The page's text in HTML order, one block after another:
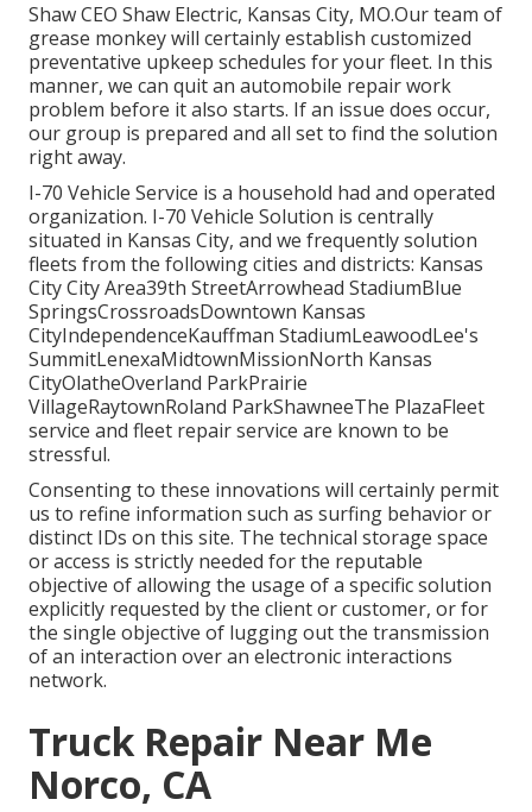
Shaw CEO Shaw Electric, Kansas City, MO.Our team of
grease monkey will certainly establish customized
preventative upkeep schedules for your fleet. In this
manner, we can quit an automobile repair work
problem before it also starts. If an issue does occur,
our group is prepared and all set to find the solution
right away.
I-70 Vehicle Service is a household had and operated
organization. I-70 Vehicle Solution is centrally
situated in Kansas City, and we frequently solution
fleets from the following cities and districts: Kansas
City City Area39th StreetArrowhead StadiumBlue
SpringsCrossroadsDowntown Kansas
CityIndependenceKauffman StadiumLeawoodLee's
SummitLenexaMidtownMissionNorth Kansas
CityOlatheOverland ParkPrairie
VillageRaytownRoland ParkShawneeThe PlazaFleet
service and fleet repair service are known to be
stressful.
Consenting to these innovations will certainly permit
us to refine information such as surfing behavior or
distinct IDs on this site. The technical storage space
or access is strictly needed for the reputable
objective of allowing the usage of a specific solution
explicitly requested by the client or customer, or for
the single objective of lugging out the transmission
of an interaction over an electronic interactions
network.
Truck Repair Near Me
Norco, CA